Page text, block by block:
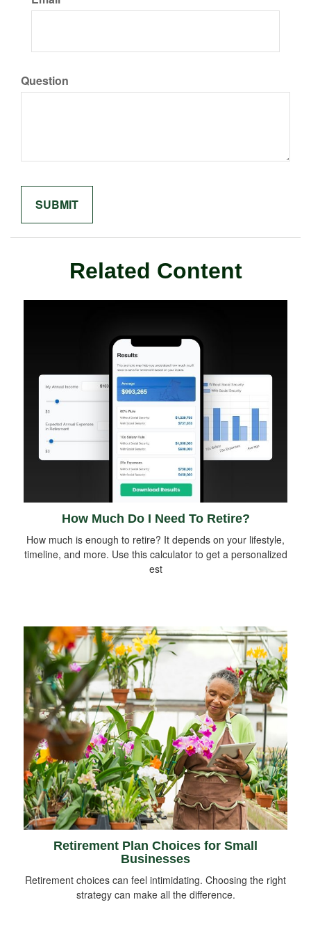
Question
Related Content
How Much Do I Need To Retire?
How much is enough to retire? It depends on your lifestyle,
timeline, and more. Use this calculator to get a personalized
est
Retirement Plan Choices for Small
Businesses
Retirement choices can feel intimidating. Choosing the right
strategy can make all the difference.